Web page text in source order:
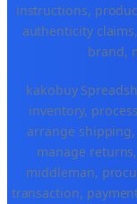
instructions,
authenticity
brand,
kakobuy
inventory,
arrange
manage
middleman,
transaction,